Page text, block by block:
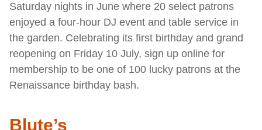
Saturday nights in June where 20 select patrons
enjoyed a four-hour DJ event and table service in
the garden. Celebrating its first birthday and grand
reopening on Friday 10 July, sign up online for
membership to be one of 100 lucky patrons at the
Renaissance birthday bash.
Blute’s